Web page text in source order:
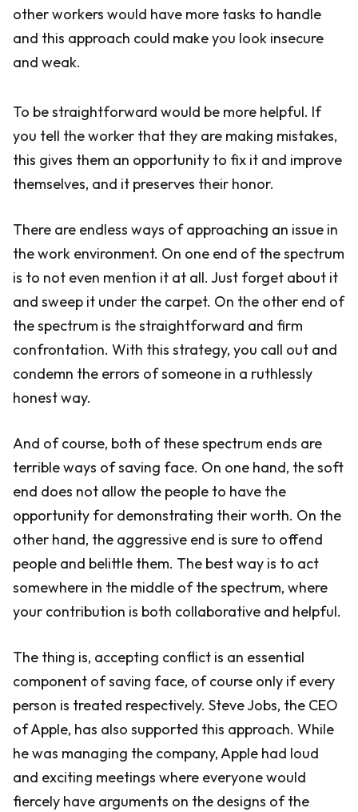
other workers would have more tasks to handle
and this approach could make you look insecure
and weak.
To be straightforward would be more helpful. If
you tell the worker that they are making mistakes,
this gives them an opportunity to fix it and improve
themselves, and it preserves their honor.
There are endless ways of approaching an issue in
the work environment. On one end of the spectrum
is to not even mention it at all. Just forget about it
and sweep it under the carpet. On the other end of
the spectrum is the straightforward and firm
confrontation. With this strategy, you call out and
condemn the errors of someone in a ruthlessly
honest way.
And of course, both of these spectrum ends are
terrible ways of saving face. On one hand, the soft
end does not allow the people to have the
opportunity for demonstrating their worth. On the
other hand, the aggressive end is sure to offend
people and belittle them. The best way is to act
somewhere in the middle of the spectrum, where
your contribution is both collaborative and helpful.
The thing is, accepting conflict is an essential
component of saving face, of course only if every
person is treated respectively. Steve Jobs, the CEO
of Apple, has also supported this approach. While
he was managing the company, Apple had loud
and exciting meetings where everyone would
fiercely have arguments on the designs of the